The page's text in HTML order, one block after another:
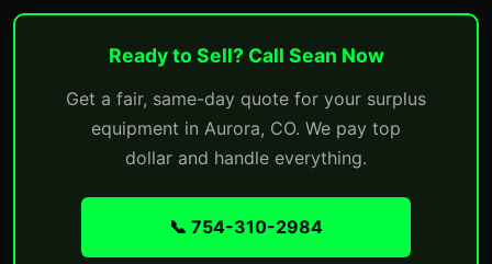
Ready to Sell? Call Sean Now
Get a fair, same-day quote for your surplus
equipment in Aurora, CO. We pay top
dollar and handle everything.
📞 754-310-2984